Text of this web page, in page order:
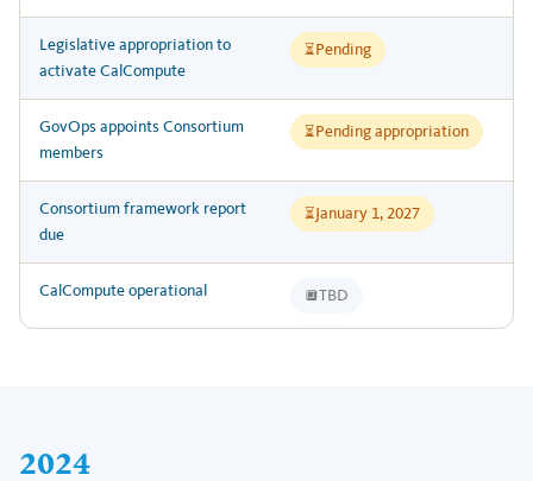
Legislative appropriation to
activate CalCompute
⏳Pending
GovOps appoints Consortium
members
⏳Pending appropriation
Consortium framework report
due
⏳January 1, 2027
CalCompute operational 🔲TBD
2024